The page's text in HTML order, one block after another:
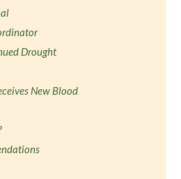
Drought
New Blood